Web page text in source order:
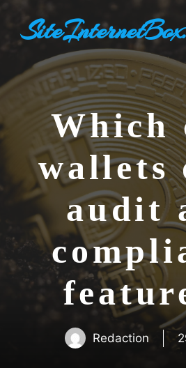
contenu
Which
wallets
audit
Redaction